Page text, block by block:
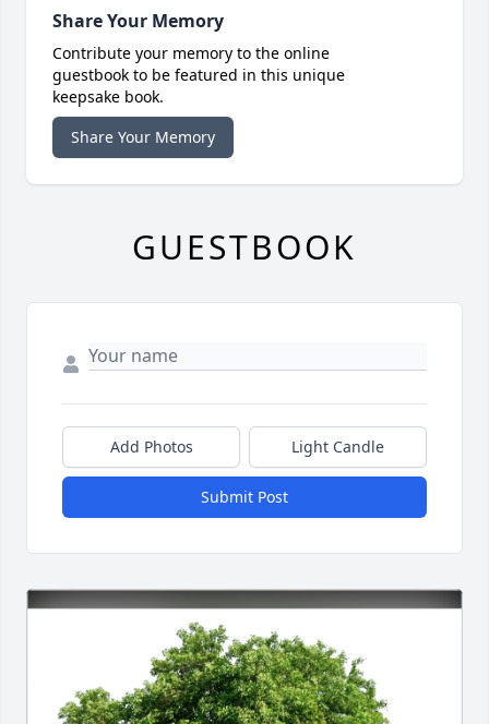
Share Your Memory
Contribute your memory to the online
guestbook to be featured in this unique
keepsake book.
Share Your Memory
GUESTBOOK
Add Photos Light Candle
Submit Post